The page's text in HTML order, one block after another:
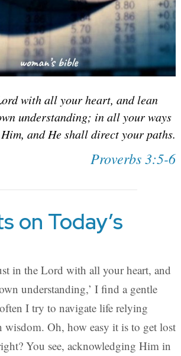
with all your heart, and lean
understanding; in all your ways
and He shall direct your paths.
Proverbs 3:5-6
on Today’s
in the Lord with all your heart, and
understanding,’ I find a gentle
I try to navigate life relying
wisdom. Oh, how easy it is to get lost
You see, acknowledging Him in